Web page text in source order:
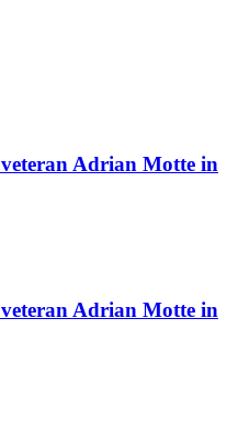
Adrian Motte in
Adrian Motte in